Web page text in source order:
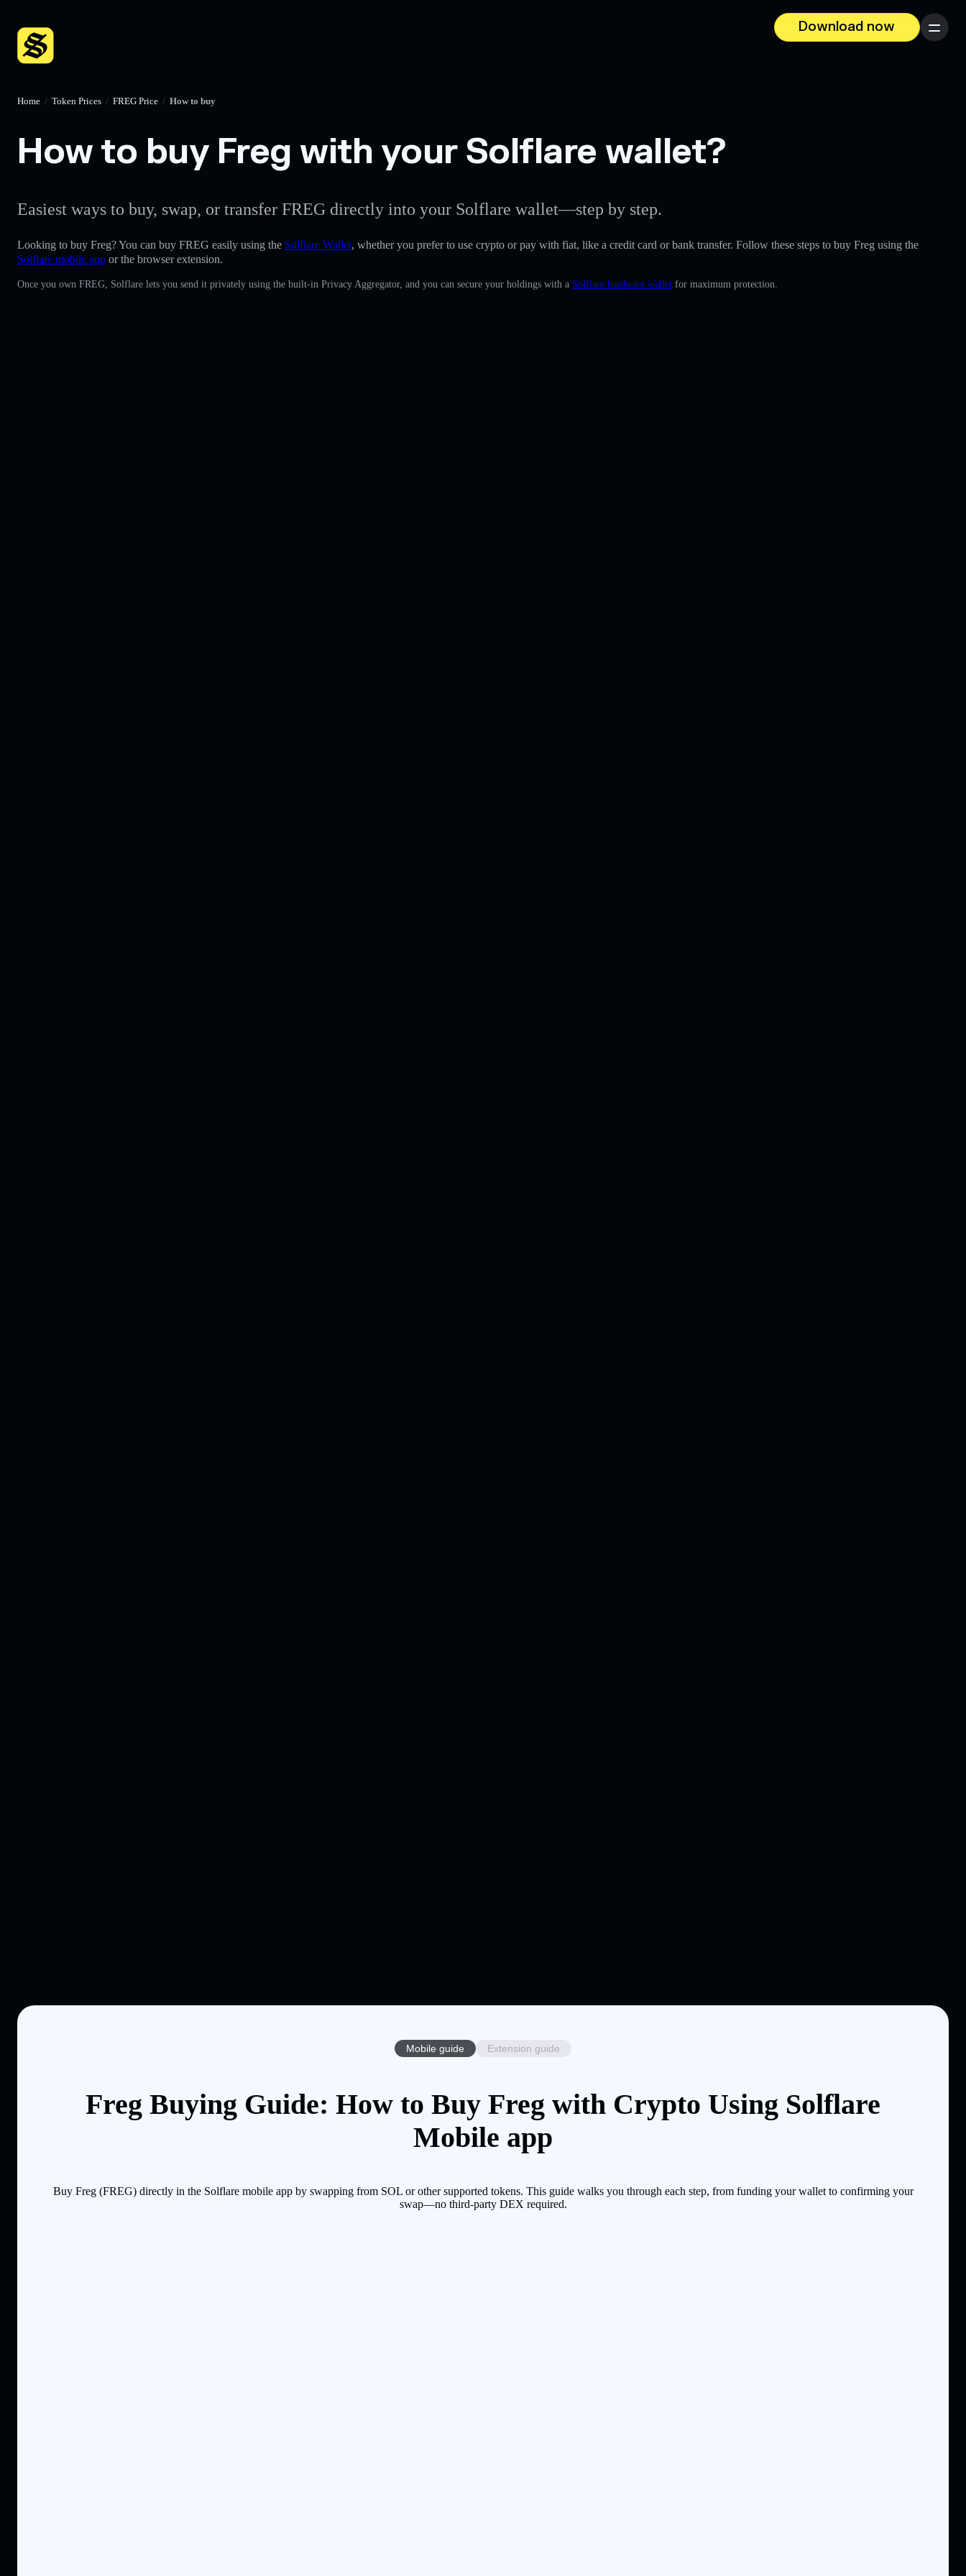
Download now
Menu
Home / Token Prices / FREG Price / How to buy
How to buy Freg with your Solflare wallet?
Easiest ways to buy, swap, or transfer FREG directly into your Solflare wallet—step by step.
Looking to buy Freg? You can buy FREG easily using the Solflare Wallet, whether you prefer to use crypto or pay with fiat, like a credit card or bank transfer. Follow these steps to buy Freg using the
Solflare mobile app or the browser extension.
Once you own FREG, Solflare lets you send it privately using the built-in Privacy Aggregator, and you can secure your holdings with a Solflare hardware wallet for maximum protection.
Mobile guide Extension guide
Freg Buying Guide: How to Buy Freg with Crypto Using Solflare
Mobile app
Buy Freg (FREG) directly in the Solflare mobile app by swapping from SOL or other supported tokens. This guide walks you through each step, from funding your wallet to confirming your
swap—no third-party DEX required.